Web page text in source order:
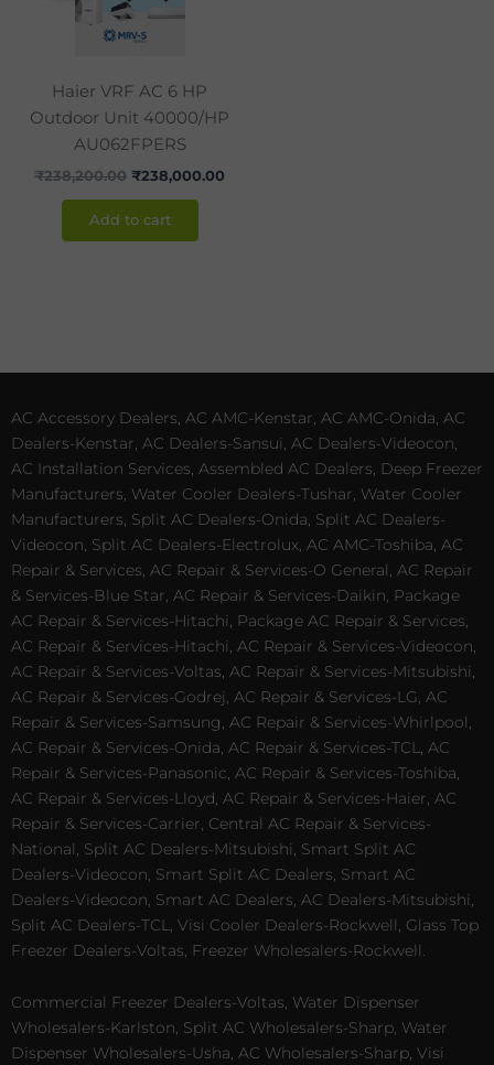
Haier VRF AC 6 HP
Outdoor Unit 40000/HP
AU062FPERS
₹238,200.00
₹238,200.00.
₹238,000.00
Add to cart
AC Accessory Dealers, AC AMC-Kenstar, AC AMC-Onida, AC
Dealers-Kenstar, AC Dealers-Sansui, AC Dealers-Videocon,
AC Installation Services, Assembled AC Dealers, Deep Freezer
Manufacturers, Water Cooler Dealers-Tushar, Water Cooler
Manufacturers, Split AC Dealers-Onida, Split AC Dealers-
Videocon, Split AC Dealers-Electrolux, AC AMC-Toshiba, AC
Repair & Services, AC Repair & Services-O General, AC Repair
& Services-Blue Star, AC Repair & Services-Daikin, Package
AC Repair & Services-Hitachi, Package AC Repair & Services,
AC Repair & Services-Hitachi, AC Repair & Services-Videocon,
AC Repair & Services-Voltas, AC Repair & Services-Mitsubishi,
AC Repair & Services-Godrej, AC Repair & Services-LG, AC
Repair & Services-Samsung, AC Repair & Services-Whirlpool,
AC Repair & Services-Onida, AC Repair & Services-TCL, AC
Repair & Services-Panasonic, AC Repair & Services-Toshiba,
AC Repair & Services-Lloyd, AC Repair & Services-Haier, AC
Repair & Services-Carrier, Central AC Repair & Services-
National, Split AC Dealers-Mitsubishi, Smart Split AC
Dealers-Videocon, Smart Split AC Dealers, Smart AC
Dealers-Videocon, Smart AC Dealers, AC Dealers-Mitsubishi,
Split AC Dealers-TCL, Visi Cooler Dealers-Rockwell, Glass Top
Freezer Dealers-Voltas, Freezer Wholesalers-Rockwell.
Commercial Freezer Dealers-Voltas, Water Dispenser
Wholesalers-Karlston, Split AC Wholesalers-Sharp, Water
Dispenser Wholesalers-Usha, AC Wholesalers-Sharp, Visi